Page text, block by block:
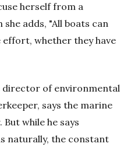
herself from a
adds, "All boats can
whether they have
director of environmental
says the marine
while he says
naturally, the constant